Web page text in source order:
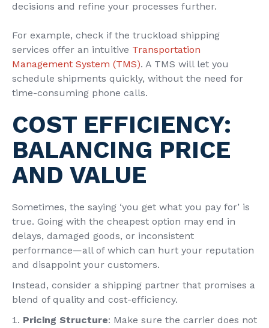
decisions and refine your processes further.
For example, check if the truckload shipping
services offer an intuitive Transportation
Management System (TMS). A TMS will let you
schedule shipments quickly, without the need for
time-consuming phone calls.
COST EFFICIENCY:
BALANCING PRICE
AND VALUE
Sometimes, the saying ‘you get what you pay for’ is
true. Going with the cheapest option may end in
delays, damaged goods, or inconsistent
performance—all of which can hurt your reputation
and disappoint your customers.
Instead, consider a shipping partner that promises a
blend of quality and cost-efficiency.
Pricing Structure: Make sure the carrier does not